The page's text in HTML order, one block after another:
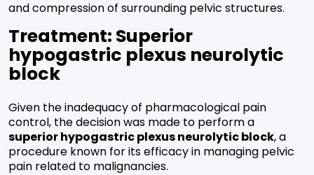
and compression of surrounding pelvic structures.
Treatment: Superior
hypogastric plexus neurolytic
block
Given the inadequacy of pharmacological pain
control, the decision was made to perform a
superior hypogastric plexus neurolytic block, a
procedure known for its efficacy in managing pelvic
pain related to malignancies.